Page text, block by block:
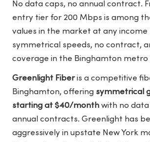
No data caps, no annual contract.
entry tier for 200 Mbps is among
values in the market at any income
symmetrical speeds, no contract,
coverage in the Binghamton metro
Greenlight Fiberis a competitive
Binghamton, offering symmetrical
starting at $40/month with no
annual contracts. Greenlight has
aggressively in upstate New York